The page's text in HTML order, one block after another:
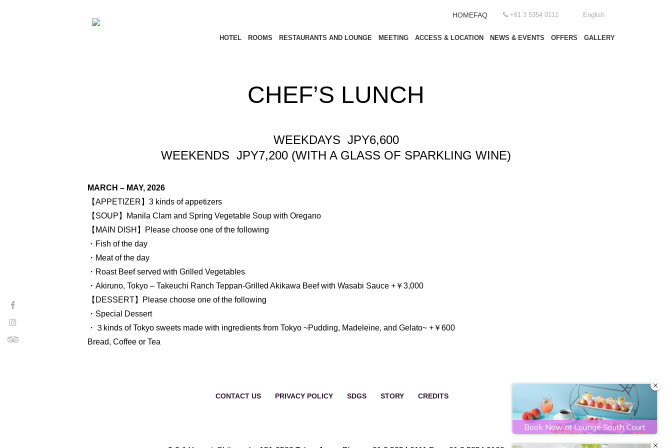
HOMEFAQ +81 3 5354 0111 English
HOTEL ROOMS RESTAURANTS AND LOUNGE MEETING ACCESS & LOCATION NEWS & EVENTS OFFERS GALLERY
CHEF’S LUNCH
WEEKDAYS JPY6,600
WEEKENDS JPY7,200 (WITH A GLASS OF SPARKLING WINE)
MARCH – MAY, 2026
【APPETIZER】3 kinds of appetizers
【SOUP】Manila Clam and Spring Vegetable Soup with Oregano
【MAIN DISH】Please choose one of the following
・Fish of the day
・Meat of the day
・Roast Beef served with Grilled Vegetables
・Akiruno, Tokyo – Takeuchi Ranch Teppan-Grilled Akikawa Beef with Wasabi Sauce +￥3,000
【DESSERT】Please choose one of the following
・Special Dessert
・３kinds of Tokyo sweets made with ingredients from Tokyo ~Pudding, Madeleine, and Gelato~ +￥600
Bread, Coffee or Tea
CONTACT US PRIVACY POLICY SDGS STORY CREDITS